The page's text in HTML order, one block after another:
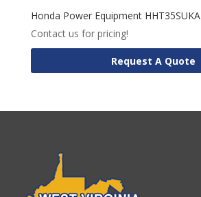
Honda Power Equipment HHT35SUKA
Contact us for pricing!
Request A Quote